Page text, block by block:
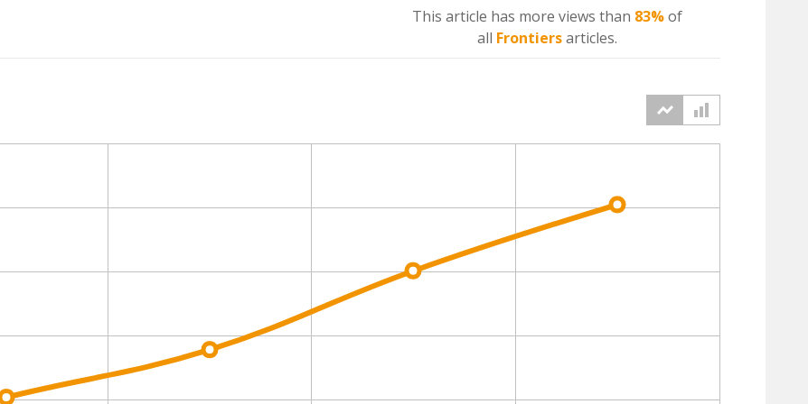
This article has more views than 83%of
all Frontiersarticles.